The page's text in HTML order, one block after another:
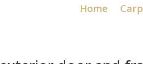
Home